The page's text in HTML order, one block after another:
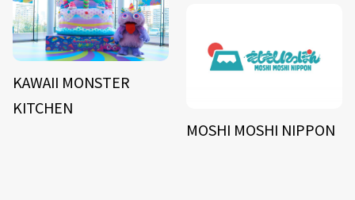
KAWAII MONSTER
KITCHEN
MOSHI MOSHI NIPPON